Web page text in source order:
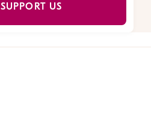
SUPPORT US